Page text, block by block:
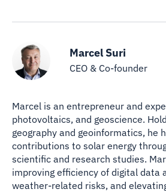
Marcel Suri
CEO & Co-founder
Marcel is an entrepreneur and
photovoltaics, and geoscience.
geography and geoinformatics, he
contributions to solar energy
scientific and research studies.
improving efficiency of digital data
weather-related risks, and